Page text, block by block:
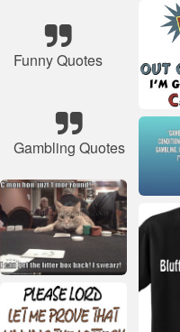
Funny Quotes
Gambling Quotes